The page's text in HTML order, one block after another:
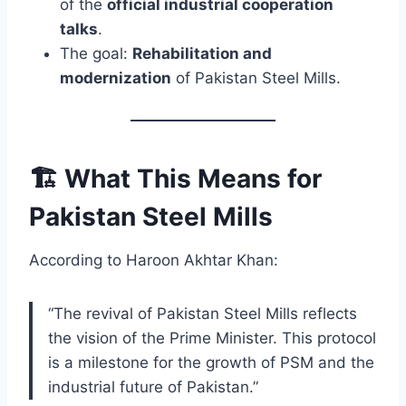
of the official industrial cooperation
talks.
The goal: Rehabilitation and
modernization of Pakistan Steel Mills.
🏗️ What This Means for
Pakistan Steel Mills
According to Haroon Akhtar Khan:
“The revival of Pakistan Steel Mills reflects
the vision of the Prime Minister. This protocol
is a milestone for the growth of PSM and the
industrial future of Pakistan.”